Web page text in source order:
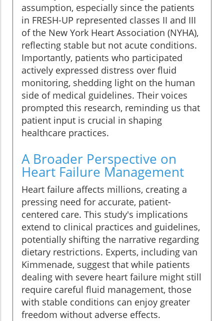
assumption, especially since the patients
in FRESH-UP represented classes II and III
of the New York Heart Association (NYHA),
reflecting stable but not acute conditions.
Importantly, patients who participated
actively expressed distress over fluid
monitoring, shedding light on the human
side of medical guidelines. Their voices
prompted this research, reminding us that
patient input is crucial in shaping
healthcare practices.
A Broader Perspective on
Heart Failure Management
Heart failure affects millions, creating a
pressing need for accurate, patient-
centered care. This study's implications
extend to clinical practices and guidelines,
potentially shifting the narrative regarding
dietary restrictions. Experts, including van
Kimmenade, suggest that while patients
dealing with severe heart failure might still
require careful fluid management, those
with stable conditions can enjoy greater
freedom without adverse effects.